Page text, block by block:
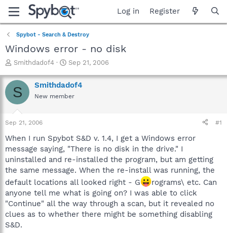
Log in Register
Spybot - Search & Destroy
Windows error - no disk
T
r
e
a
t
a
t
e
r
Smithdadof4
S
a
r
t
e
Sep 21, 2006
S Smithdadof4
New member
Sep 21, 2006 #1
When I run Spybot S&D v. 1.4, I get a Windows error
message saying, "There is no disk in the drive." I
uninstalled and re-installed the program, but am getting
the same message. When the re-install was running, the
default locations all looked right - G
rograms\ etc. Can
anyone tell me what is going on? I was able to click
"Continue" all the way through a scan, but it revealed no
clues as to whether there might be something disabling
S&D.